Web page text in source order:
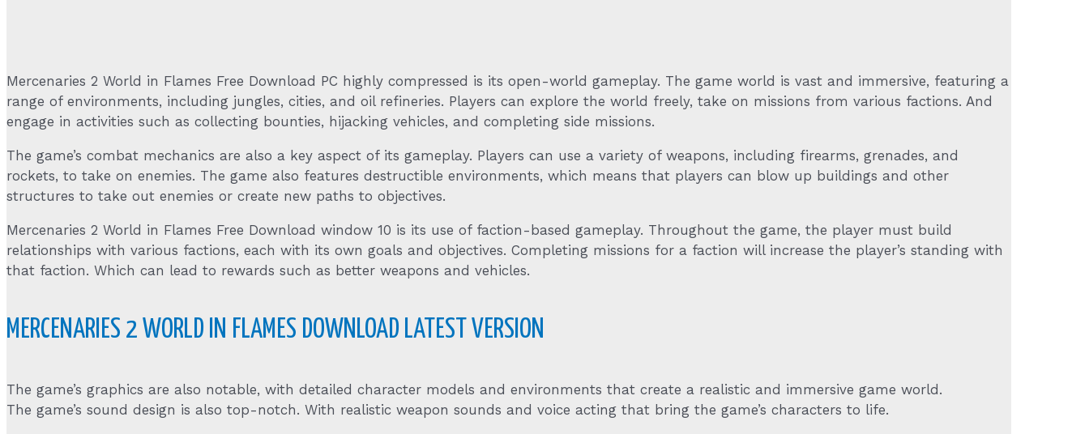
Mercenaries 2 World in Flames Free Download PC highly compressed is its open-world gameplay. The game world is vast and immersive, featuring a
range of environments, including jungles, cities, and oil refineries. Players can explore the world freely, take on missions from various factions. And
engage in activities such as collecting bounties, hijacking vehicles, and completing side missions.
The game’s combat mechanics are also a key aspect of its gameplay. Players can use a variety of weapons, including firearms, grenades, and
rockets, to take on enemies. The game also features destructible environments, which means that players can blow up buildings and other
structures to take out enemies or create new paths to objectives.
Mercenaries 2 World in Flames Free Download window 10 is its use of faction-based gameplay. Throughout the game, the player must build
relationships with various factions, each with its own goals and objectives. Completing missions for a faction will increase the player’s standing with
that faction. Which can lead to rewards such as better weapons and vehicles.
MERCENARIES 2 WORLD IN FLAMES DOWNLOAD LATEST VERSION
The game’s graphics are also notable, with detailed character models and environments that create a realistic and immersive game world.
The game’s sound design is also top-notch. With realistic weapon sounds and voice acting that bring the game’s characters to life.